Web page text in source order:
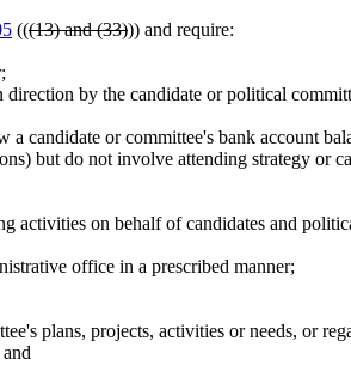
(((13) and (33))) and require:
by the candidate or political
candidate or committee's bank account
but do not involve attending strategy or
on behalf of candidates and
office in a prescribed manner;
plans, projects, activities or needs, or